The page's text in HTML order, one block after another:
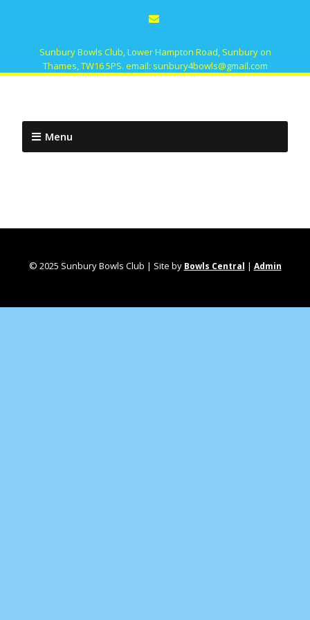
Sunbury Bowls Club, Lower Hampton Road, Sunbury on
Thames, TW16 5PS. email: sunbury4bowls@gmail.com
Menu
© 2025 Sunbury Bowls Club | Site by Bowls Central | Admin